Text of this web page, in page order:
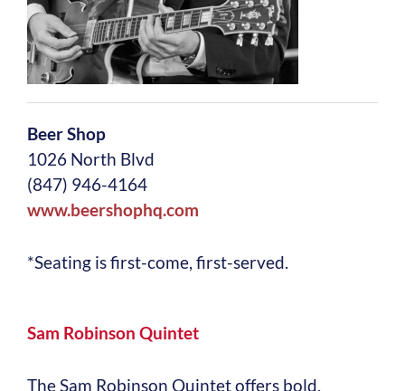
Beer Shop
1026 North Blvd
(847) 946-4164
www.beershophq.com
*Seating is first-come, first-served.
Sam Robinson Quintet
The Sam Robinson Quintet offers bold,